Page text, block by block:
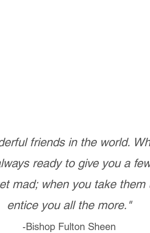
friends in the world.
ready to give you a
mad; when you take
entice you all the more."
-Bishop Fulton Sheen